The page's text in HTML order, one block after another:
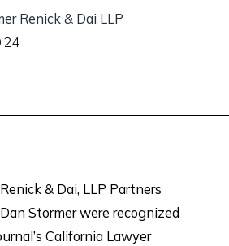
Renick & Dai LLP
& Dai, LLP Partners
Stormer were recognized
California Lawyer